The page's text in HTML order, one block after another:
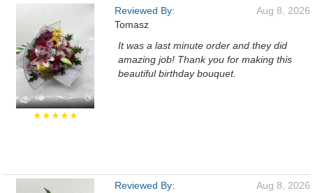
★★★★★
Reviewed By:
Tomasz
Aug 8, 2026
It was a last minute order and they did
amazing job! Thank you for making this
beautiful birthday bouquet.
Reviewed By:
Aug 8, 2026